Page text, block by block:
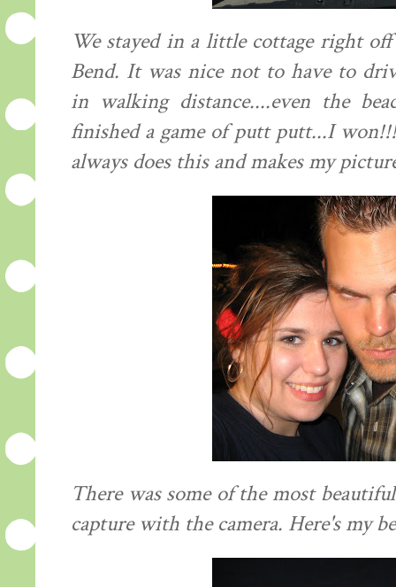
We stayed in a little cottage right
Bend. It was nice not to have to
in walking distance....even the
finished a game of putt putt...I
always does this and makes my
There was some of the most
capture with the camera. Here's my